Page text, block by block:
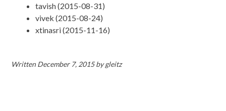
tavish (2015-08-31)
vivek (2015-08-24)
xtinasri (2015-11-16)
WrittenDecember 7, 2015bygleitz